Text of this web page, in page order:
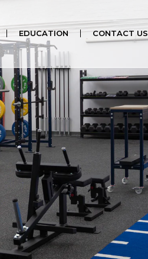
EDUCATION CONTACT US